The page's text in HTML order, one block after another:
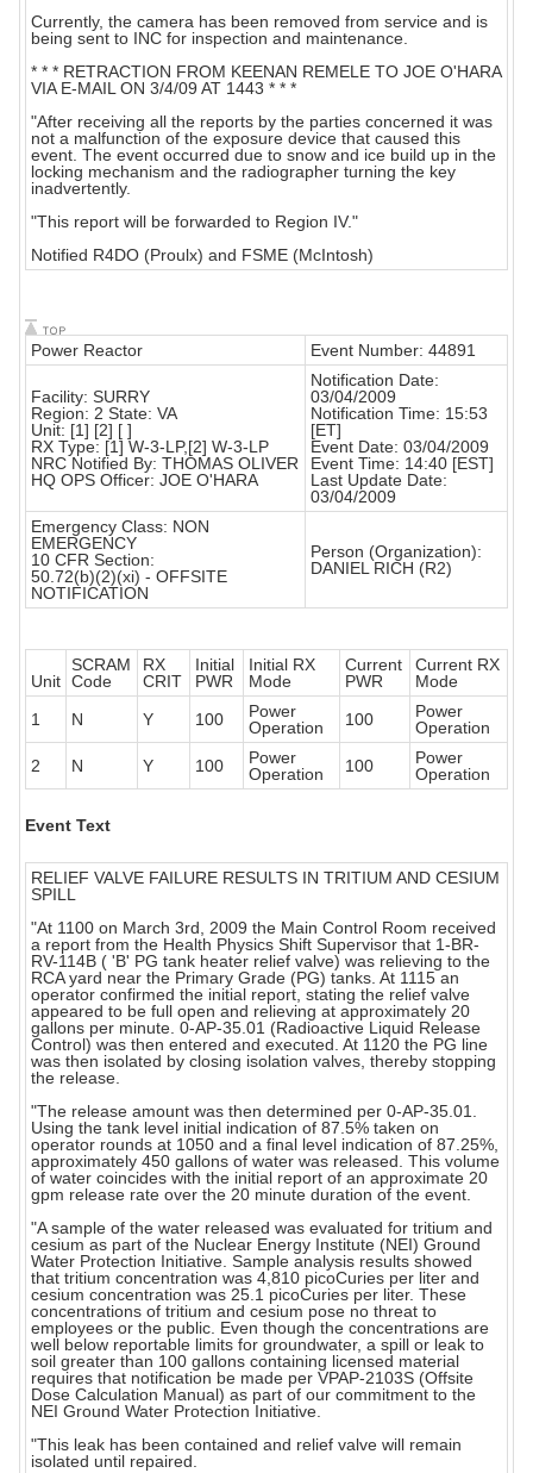
Currently, the camera has been removed from service and is
being sent to INC for inspection and maintenance.
* * * RETRACTION FROM KEENAN REMELE TO JOE O'HARA
VIA E-MAIL ON 3/4/09 AT 1443 * * *
"After receiving all the reports by the parties concerned it was
not a malfunction of the exposure device that caused this
event. The event occurred due to snow and ice build up in the
locking mechanism and the radiographer turning the key
inadvertently.
"This report will be forwarded to Region IV."
Notified R4DO (Proulx) and FSME (McIntosh)
Power Reactor Event Number: 44891
Facility: SURRY
Region: 2 State: VA
Unit: [1] [2] [ ]
RX Type: [1] W-3-LP,[2] W-3-LP
NRC Notified By: THOMAS OLIVER
HQ OPS Officer: JOE O'HARA
Notification Date:
03/04/2009
Notification Time: 15:53
[ET]
Event Date: 03/04/2009
Event Time: 14:40 [EST]
Last Update Date:
03/04/2009
Emergency Class: NON
EMERGENCY
10 CFR Section:
50.72(b)(2)(xi) - OFFSITE
NOTIFICATION
Person (Organization):
DANIEL RICH (R2)
Unit
SCRAM
Code
RX
CRIT
Initial
PWR
Initial RX
Mode
Current
PWR
Current RX
Mode
1
N Y 100
Power
Operation
100
Power
Operation
2
N Y 100
Power
Operation
100
Power
Operation
Event Text
RELIEF VALVE FAILURE RESULTS IN TRITIUM AND CESIUM
SPILL
"At 1100 on March 3rd, 2009 the Main Control Room received
a report from the Health Physics Shift Supervisor that 1-BR-
RV-114B ( 'B' PG tank heater relief valve) was relieving to the
RCA yard near the Primary Grade (PG) tanks. At 1115 an
operator confirmed the initial report, stating the relief valve
appeared to be full open and relieving at approximately 20
gallons per minute. 0-AP-35.01 (Radioactive Liquid Release
Control) was then entered and executed. At 1120 the PG line
was then isolated by closing isolation valves, thereby stopping
the release.
"The release amount was then determined per 0-AP-35.01.
Using the tank level initial indication of 87.5% taken on
operator rounds at 1050 and a final level indication of 87.25%,
approximately 450 gallons of water was released. This volume
of water coincides with the initial report of an approximate 20
gpm release rate over the 20 minute duration of the event.
"A sample of the water released was evaluated for tritium and
cesium as part of the Nuclear Energy Institute (NEI) Ground
Water Protection Initiative. Sample analysis results showed
that tritium concentration was 4,810 picoCuries per liter and
cesium concentration was 25.1 picoCuries per liter. These
concentrations of tritium and cesium pose no threat to
employees or the public. Even though the concentrations are
well below reportable limits for groundwater, a spill or leak to
soil greater than 100 gallons containing licensed material
requires that notification be made per VPAP-2103S (Offsite
Dose Calculation Manual) as part of our commitment to the
NEI Ground Water Protection Initiative.
"This leak has been contained and relief valve will remain
isolated until repaired.